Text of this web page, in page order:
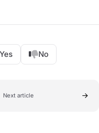
No
Next article